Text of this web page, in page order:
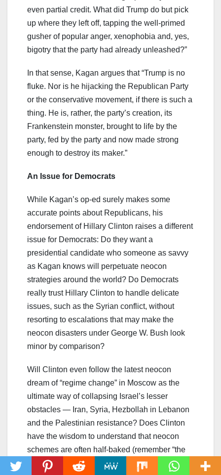
even partial credit. What did Trump do but pick
up where they left off, tapping the well-primed
gusher of popular anger, xenophobia and, yes,
bigotry that the party had already unleashed?”
In that sense, Kagan argues that “Trump is no
fluke. Nor is he hijacking the Republican Party
or the conservative movement, if there is such a
thing. He is, rather, the party’s creation, its
Frankenstein monster, brought to life by the
party, fed by the party and now made strong
enough to destroy its maker.”
An Issue for Democrats
While Kagan’s op-ed surely makes some
accurate points about Republicans, his
endorsement of Hillary Clinton raises a different
issue for Democrats: Do they want a
presidential candidate who someone as savvy
as Kagan knows will perpetuate neocon
strategies around the world? Do Democrats
really trust Hillary Clinton to handle delicate
issues, such as the Syrian conflict, without
resorting to escalations that may make the
neocon disasters under George W. Bush look
minor by comparison?
Will Clinton even follow the latest neocon
dream of “regime change” in Moscow as the
ultimate way of collapsing Israel’s lesser
obstacles — Iran, Syria, Hezbollah in Lebanon
and the Palestinian resistance? Does Clinton
have the wisdom to understand that neocon
schemes are often half-baked (remember “the
cakewalk” in Iraq) and that the risk of